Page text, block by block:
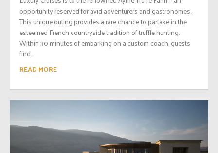
opportunity reserved for avid adventurers and gastronomes.
This unique outing provides a rare chance to partake in the
esteemed French countryside tradition of truffle hunting.
Within 30 minutes of embarking on a custom coach, guests
find...
READ MORE